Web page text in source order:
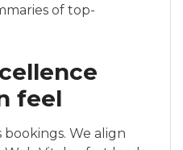
of top-
feel
We align